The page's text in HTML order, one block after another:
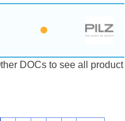
DOCs to see all product